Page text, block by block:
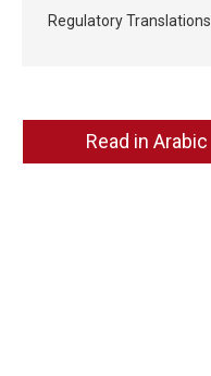
Regulatory Translations
Read in Arabic